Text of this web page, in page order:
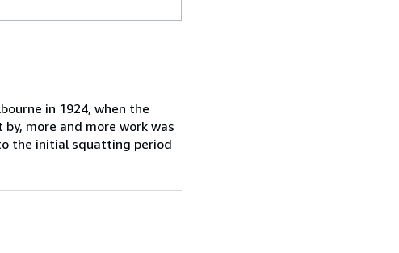
in 1924, when the
more and more work was
the initial squatting period